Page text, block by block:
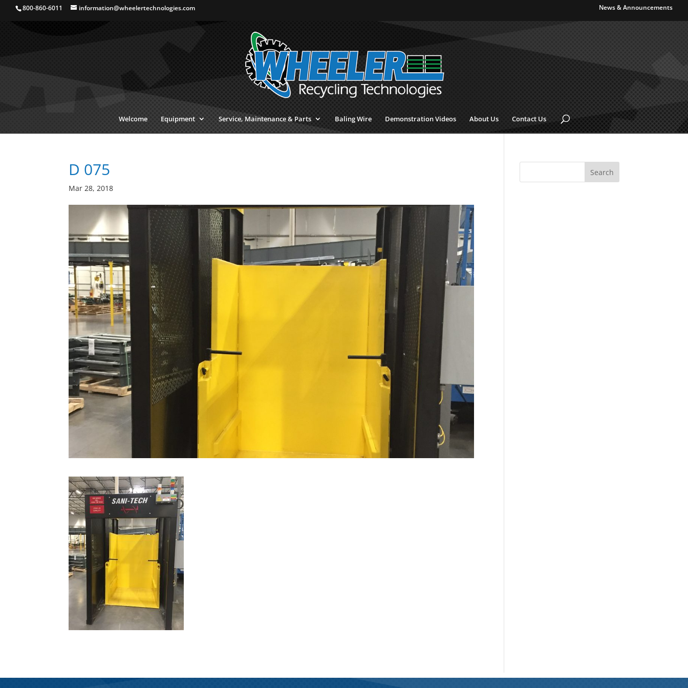
800-860-6011 information@wheelertechnologies.com News & Announcements
Welcome Equipment Service, Maintenance & Parts Baling Wire Demonstration Videos About Us Contact Us
D 075
Mar 28, 2018